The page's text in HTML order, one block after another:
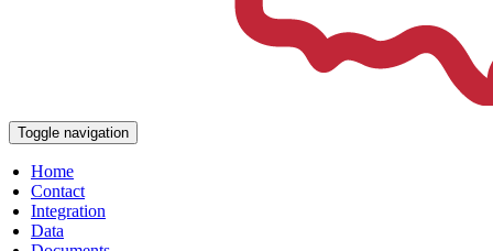
Toggle navigation
Home
Contact
Integration
Data